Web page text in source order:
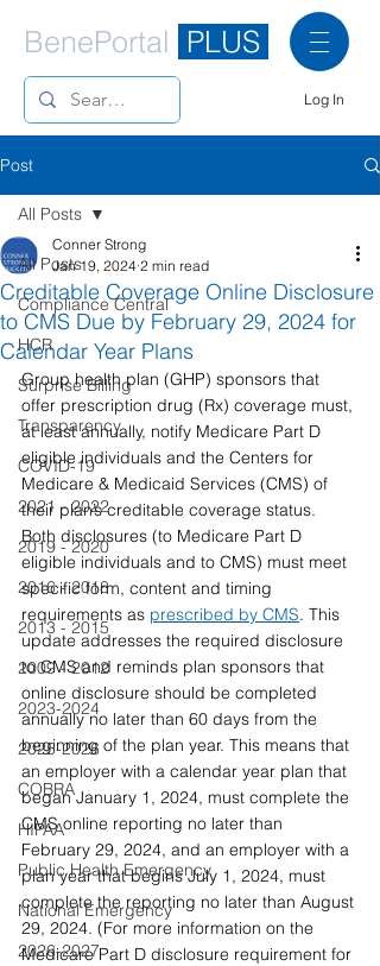
BenePortal PLUS
Log In
Post
All Posts
Compliance Central
HCR
Surprise Billing
Transparency
COVID-19
2021 - 2022
2019 - 2020
2016 - 2018
2013 - 2015
2009 - 2012
2023-2024
2025-2026
COBRA
HIPAA
Public Health Emergency
National Emergency
2026-2027
All Posts
Creditable Coverage Online Disclosure
to CMS Due by February 29, 2024 for
Calendar Year Plans
Conner Strong
Jan 19, 2024 2 min read
Group health plan (GHP) sponsors that
offer prescription drug (Rx) coverage must,
at least annually, notify Medicare Part D
eligible individuals and the Centers for
Medicare & Medicaid Services (CMS) of
their plan’s creditable coverage status.
Both disclosures (to Medicare Part D
eligible individuals and to CMS) must meet
specific form, content and timing
requirements as prescribed by CMS. This
update addresses the required disclosure
to CMS and reminds plan sponsors that
online disclosure should be completed
annually no later than 60 days from the
beginning of the plan year. This means that
an employer with a calendar year plan that
began January 1, 2024, must complete the
CMS online reporting no later than
February 29, 2024, and an employer with a
plan year that begins July 1, 2024, must
complete the reporting no later than August
29, 2024. (For more information on the
Medicare Part D disclosure requirement for